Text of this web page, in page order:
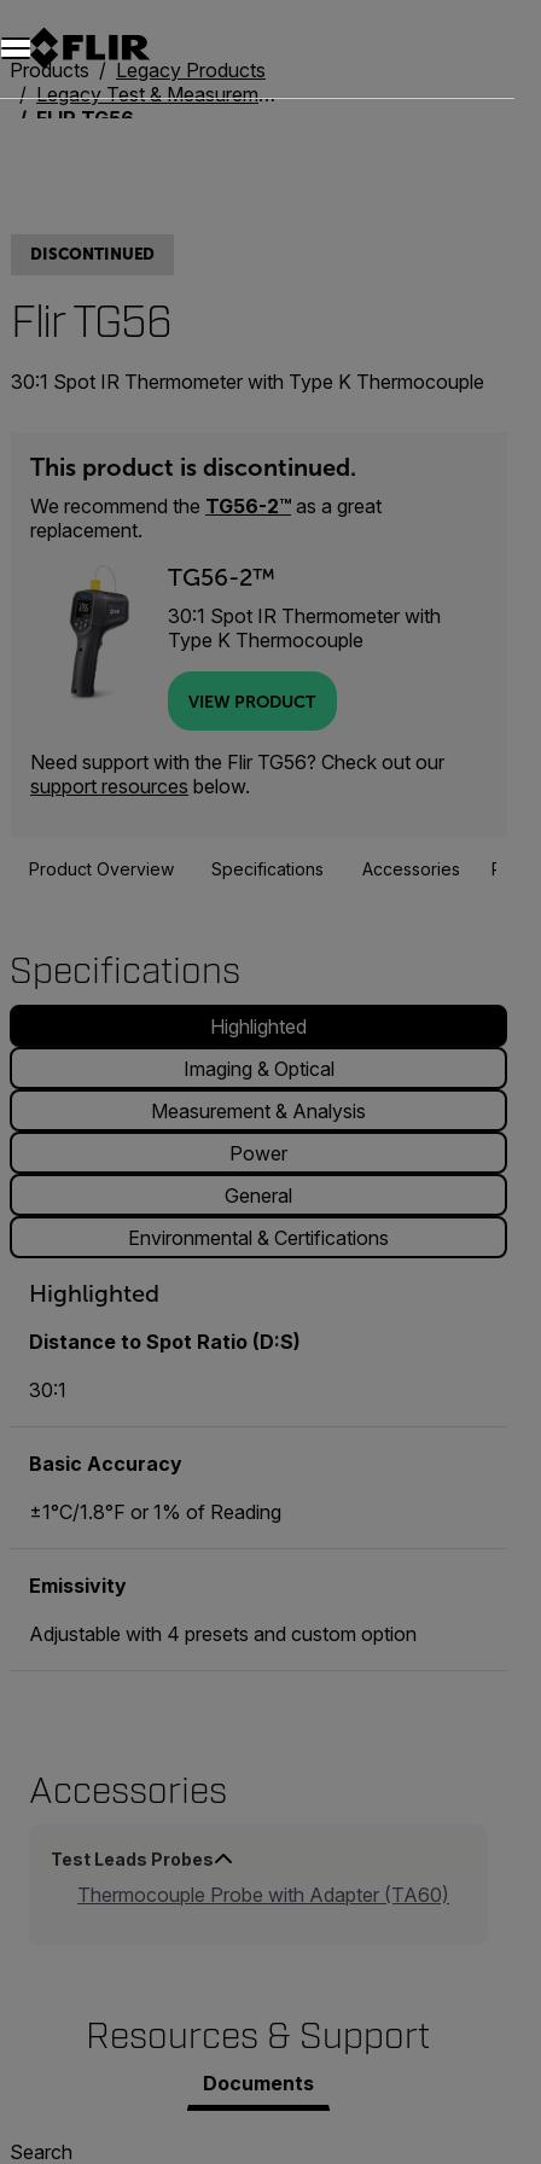
Unread messages
Model
Remove
Items
Item
Add to cart
Added to cart
Products
Legacy Products
Legacy Test & Measurement
FLIR TG56
DISCONTINUED
Flir TG56
30:1 Spot IR Thermometer with Type K Thermocouple
This product is discontinued.
We recommend the TG56-2™ as a great
replacement.
TG56-2™
30:1 Spot IR Thermometer with
Type K Thermocouple
VIEW PRODUCT
Need support with the Flir TG56? Check out our
support resources below.
Product Overview Specifications Accessories
Specifications
Highlighted
Imaging & Optical
Measurement & Analysis
Power
General
Environmental & Certifications
Highlighted
Distance to Spot Ratio (D:S)
30:1
Basic Accuracy
±1°C/1.8°F or 1% of Reading
Emissivity
Adjustable with 4 presets and custom option
Accessories
Test Leads Probes
Thermocouple Probe with Adapter (TA60)
Resources & Support
Documents
Search